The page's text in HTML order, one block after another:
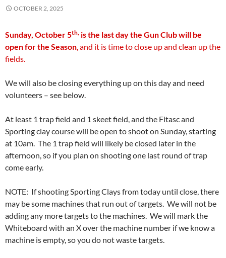
OCTOBER 2, 2025
Sunday, October 5th, is the last day the Gun Club will be
openfor the Season, and it is time to close up and clean up the
fields.
We will also be closing everything up on this day and need
volunteers – see below.
At least 1 trap field and 1 skeet field, and the Fitasc and
Sporting clay course will be open to shoot on Sunday, starting
at 10am. The 1 trap field will likely be closed later in the
afternoon, so if you plan on shooting one last round of trap
come early.
NOTE: If shooting Sporting Clays from today until close, there
may be some machines that run out of targets. We will not be
adding any more targets to the machines. We will mark the
Whiteboard with an X over the machine number if we know a
machine is empty, so you do not waste targets.